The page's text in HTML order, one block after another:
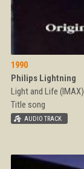
1990
Philips Lightning
Light and Life (IMAX)
Title song